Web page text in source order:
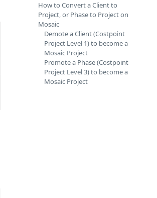
How to Convert a Client to
Project, or Phase to Project on
Mosaic
Demote a Client (Costpoint
Project Level 1) to become a
Mosaic Project
Promote a Phase (Costpoint
Project Level 3) to become a
Mosaic Project